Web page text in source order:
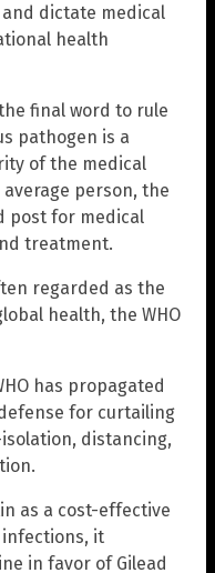
dictate medical
health
final word to rule
pathogen is a
of the medical
person, the
post for medical
treatment.
regarded as the
health, the WHO
has propagated
for curtailing
distancing,
as a cost-effective
infections, it
in favor of Gilead